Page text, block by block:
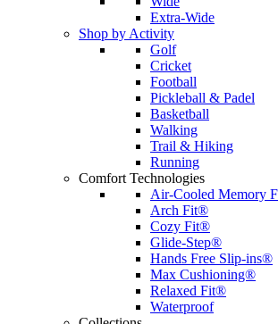
Extra-Wide
Shop by Activity
Golf
Cricket
Football
Pickleball & Padel
Basketball
Walking
Trail & Hiking
Running
Comfort Technologies
Air-Cooled Memory
Arch Fit®
Cozy Fit®
Glide-Step®
Hands Free Slip-ins®
Max Cushioning®
Relaxed Fit®
Waterproof